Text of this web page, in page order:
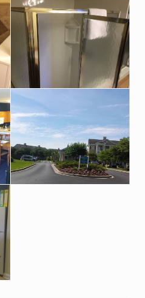
bike rental are free, and
cuisine, plus a poolside